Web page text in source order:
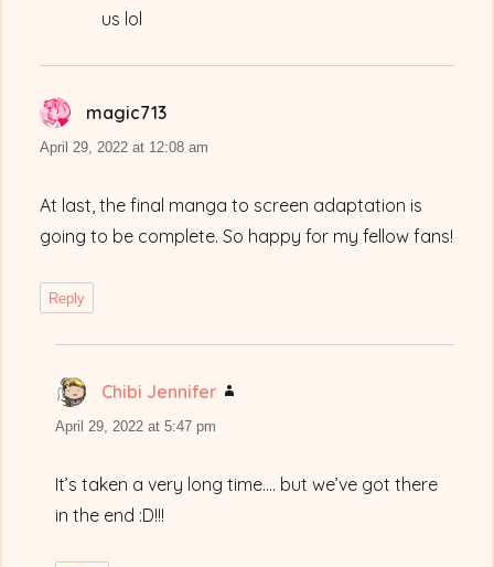
us lol
magic713
April 29, 2022 at 12:08 am
At last, the final manga to screen adaptation is
going to be complete. So happy for my fellow fans!
Reply
Chibi Jennifer
April 29, 2022 at 5:47 pm
It’s taken a very long time…. but we’ve got there
in the end :D!!!